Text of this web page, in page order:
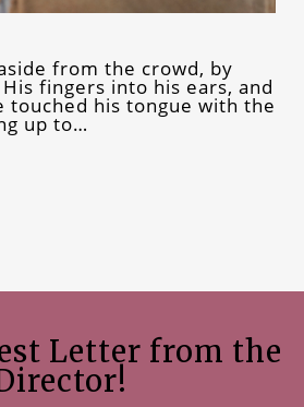
from the crowd, by
fingers into his ears, and
touched his tongue with the
up to…
Letter from the